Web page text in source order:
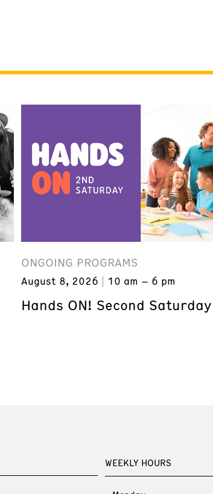
ONGOING PROGRAMS
August 8, 2026 10 am – 6 pm
Hands ON! Second Saturday
WEEKLY HOURS